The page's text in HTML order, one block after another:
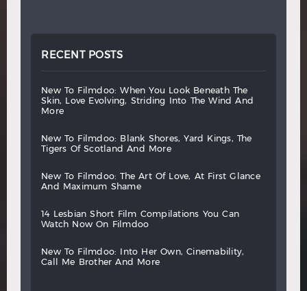
RECENT POSTS
new to filmdoo: when you look beneath
the
skin,
love evolving, striding into the wind
and
more
new to filmdoo: blank shores, yard kings,
the
tigers
of scotland and more
new to filmdoo: the art of love, at first
glance
and
maximum shame
14 lesbian short film compilations you
can
watch
now on filmdoo
new to filmdoo: into her own,
cinemability,
call
me brother and more